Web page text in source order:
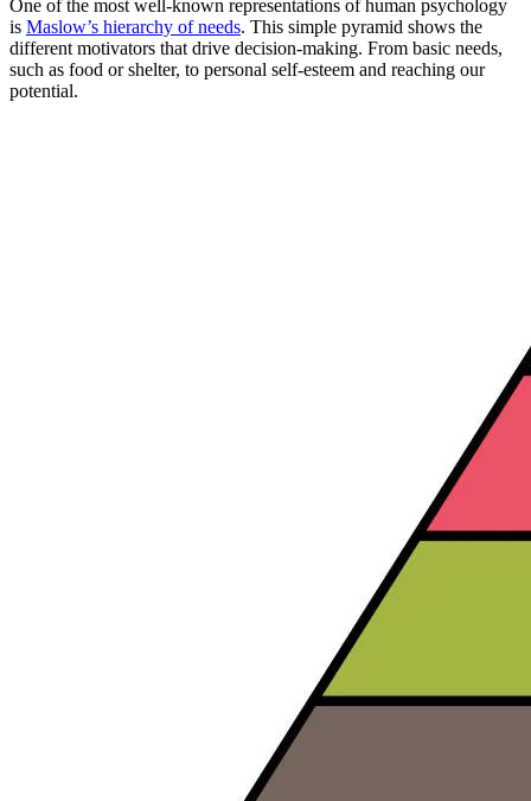
One of the most well-known representations of human psychology
is Maslow’s hierarchy of needs. This simple pyramid shows the
different motivators that drive decision-making. From basic needs,
such as food or shelter, to personal self-esteem and reaching our
potential.